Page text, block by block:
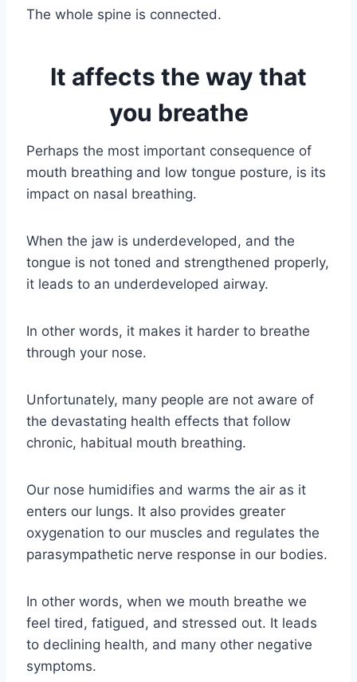
The whole spine is connected.
It affects the way that
you breathe
Perhaps the most important consequence of
mouth breathing and low tongue posture, is its
impact on nasal breathing.
When the jaw is underdeveloped, and the
tongue is not toned and strengthened properly,
it leads to an underdeveloped airway.
In other words, it makes it harder to breathe
through your nose.
Unfortunately, many people are not aware of
the devastating health effects that follow
chronic, habitual mouth breathing.
Our nose humidifies and warms the air as it
enters our lungs. It also provides greater
oxygenation to our muscles and regulates the
parasympathetic nerve response in our bodies.
In other words, when we mouth breathe we
feel tired, fatigued, and stressed out. It leads
to declining health, and many other negative
symptoms.